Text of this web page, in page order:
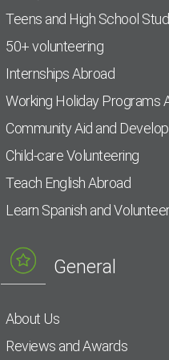
Teens and High School
50+ volunteering
Internships Abroad
Working Holiday Programs
Community Aid and
Child-care Volunteering
Teach English Abroad
Learn Spanish and
General
About Us
Reviews and Awards